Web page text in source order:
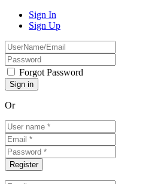
Sign In
Sign Up
Forgot Password
Or